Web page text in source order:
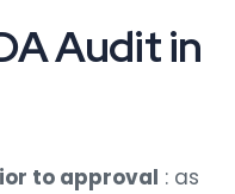
Audit in
to approval : as